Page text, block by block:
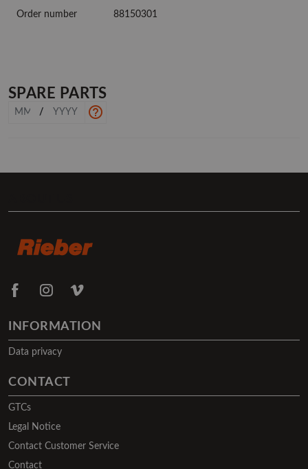
Order number 88150301
SPARE PARTS
/
INFORMATION
Data privacy
CONTACT
GTCs
Legal Notice
Contact Customer Service
Contact